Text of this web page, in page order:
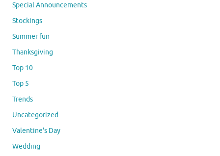
Special Announcements
Stockings
Summer fun
Thanksgiving
Top 10
Top 5
Trends
Uncategorized
Valentine's Day
Wedding